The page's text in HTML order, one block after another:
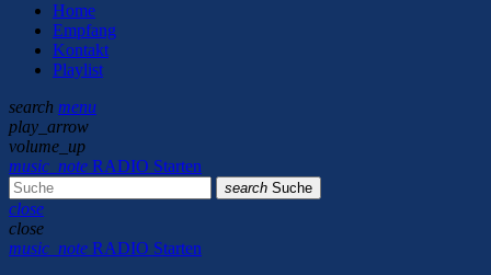
Home
Empfang
Kontakt
Playlist
search menu
play_arrow
volume_up
music_note RADIO Starten
search Suche
close
close
music_note RADIO Starten